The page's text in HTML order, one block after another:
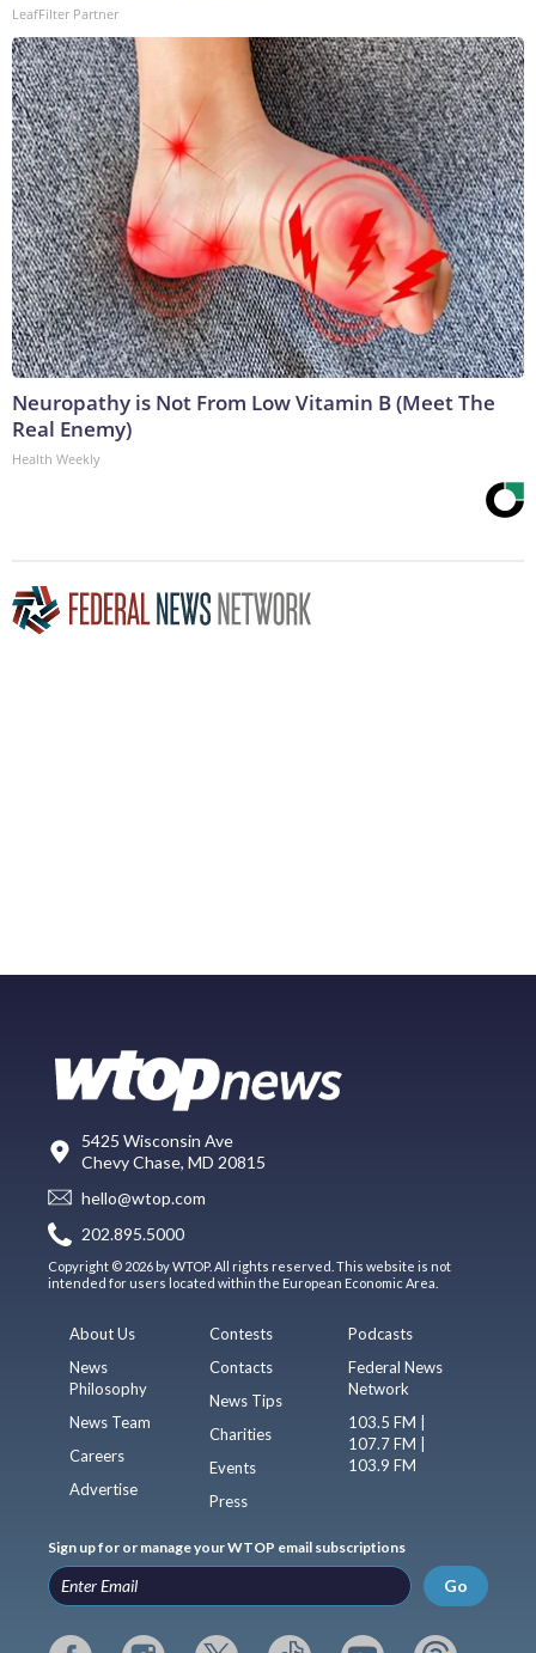
LeafFilter Partner
Neuropathy is Not From Low Vitamin B (Meet The
Real Enemy)
Health Weekly
5425 Wisconsin Ave
Chevy Chase, MD 20815
hello@wtop.com
202.895.5000
Copyright © 2026 by WTOP. All rights reserved. This website is not
intended for users located within the European Economic Area.
About Us
News
Philosophy
News Team
Careers
Advertise
Contests
Contacts
News Tips
Charities
Events
Press
Podcasts
Federal News
Network
103.5 FM |
107.7 FM |
103.9 FM
Sign up for or manage your WTOP email subscriptions
Go